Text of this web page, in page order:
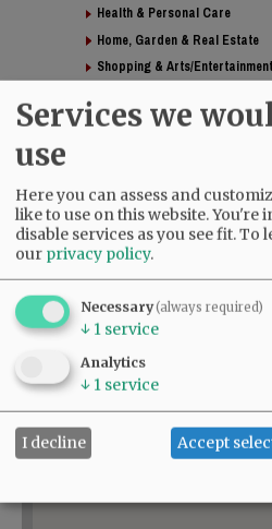
Health & Personal Care
Home, Garden & Real Estate
Shopping & Arts/Entertainment
Directory
Services we
use
Here you can assess and
like to use on this website. You're
disable services as you see fit.To
our privacy policy.
Necessary(always required)
↓ 1 service
Analytics
↓ 1 service
I decline Accept